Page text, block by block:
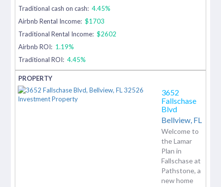
Traditional cash on cash: 4.45%
Airbnb Rental Income: $1703
Traditional Rental Income: $2602
Airbnb ROI: 1.19%
Traditional ROI: 4.45%
3652
Fallschase
Blvd
Bellview, FL
Welcome to
the Lamar
Plan in
Fallschase at
Pathstone, a
new home